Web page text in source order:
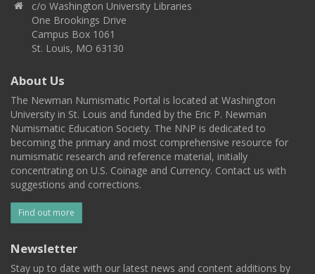
c/o Washington University Libraries
One Brookings Drive
Campus Box 1061
St. Louis, MO 63130
About Us
The Newman Numismatic Portal is located at Washington
University in St. Louis and funded by the Eric P. Newman
Numismatic Education Society. The NNP is dedicated to
becoming the primary and most comprehensive resource for
numismatic research and reference material, initially
concentrating on U.S. Coinage and Currency. Contact us with
suggestions and corrections.
Find out more
Newsletter
Stay up to date with our latest news and content additions by